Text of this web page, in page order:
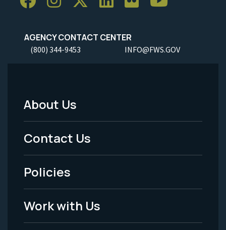
AGENCY CONTACT CENTER
(800) 344-9453 INFO@FWS.GOV
Footer
Menu
-
Legal
About Us
Contact Us
Policies
Work with Us